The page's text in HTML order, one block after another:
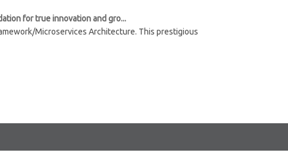
for true innovation and gro...
Microservices Architecture. This prestigious